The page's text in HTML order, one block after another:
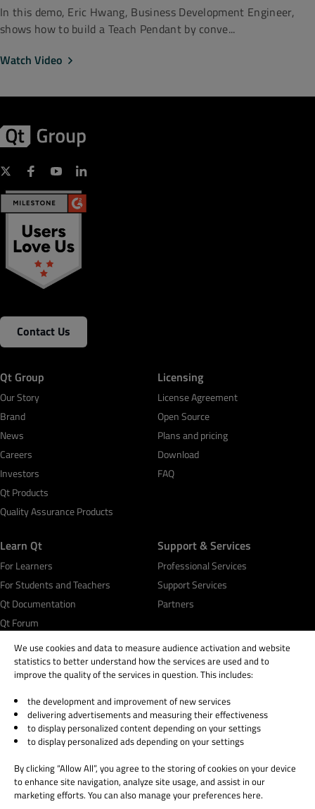
In this demo, Eric Hwang, Business Development Engineer,
shows how to build a Teach Pendant by conve...
Watch Video
Contact Us
Qt Group
Our Story
Brand
News
Careers
Investors
Qt Products
Quality Assurance Products
Licensing
License Agreement
Open Source
Plans and pricing
Download
FAQ
Learn Qt
For Learners
For Students and Teachers
Qt Documentation
Qt Forum
Support & Services
Professional Services
Support Services
Partners
© 2026 The Qt Company
Legal Notice
Privacy and Cookie Policy
Trust Center
Cookie Settings
We use cookies and data to measure audience activation and website
statistics to better understand how the services are used and to
improve the quality of the services in question. This includes:
the development and improvement of new services
delivering advertisements and measuring their effectiveness
to display personalized content depending on your settings
to display personalized ads depending on your settings
By clicking “Allow All”, you agree to the storing of cookies on your device
to enhance site navigation, analyze site usage, and assist in our
marketing efforts. You can also manage your preferences here.